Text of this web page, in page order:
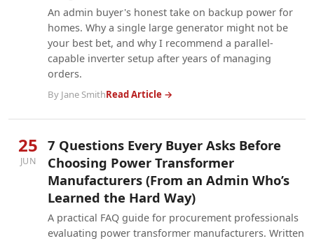
An admin buyer's honest take on backup power for
homes. Why a single large generator might not be
your best bet, and why I recommend a parallel-
capable inverter setup after years of managing
orders.
By Jane SmithRead Article →
25
JUN
7 Questions Every Buyer Asks Before
Choosing Power Transformer
Manufacturers (From an Admin Who’s
Learned the Hard Way)
A practical FAQ guide for procurement professionals
evaluating power transformer manufacturers. Written